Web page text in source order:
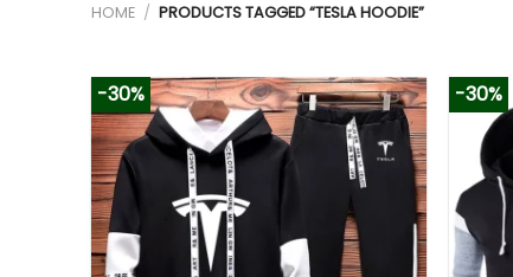
HOME / PRODUCTS TAGGED “TESLA HOODIE”
-30% -30%